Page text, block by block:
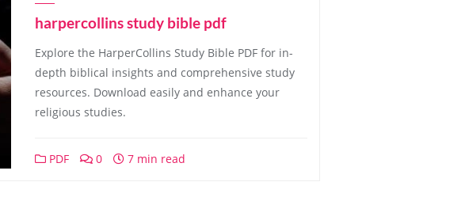
harpercollins study bible pdf
Explore the HarperCollins Study Bible PDF for in-
depth biblical insights and comprehensive study
resources. Download easily and enhance your
religious studies.
PDF 0 7 min read